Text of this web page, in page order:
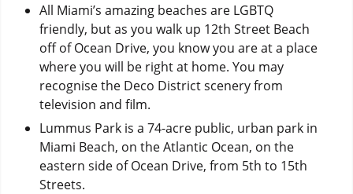
All Miami’s amazing beaches are LGBTQ
friendly, but as you walk up 12th Street Beach
off of Ocean Drive, you know you are at a place
where you will be right at home. You may
recognise the Deco District scenery from
television and film.
Lummus Park is a 74-acre public, urban park in
Miami Beach, on the Atlantic Ocean, on the
eastern side of Ocean Drive, from 5th to 15th
Streets.